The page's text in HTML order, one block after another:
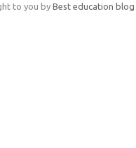
to you by Best education blog